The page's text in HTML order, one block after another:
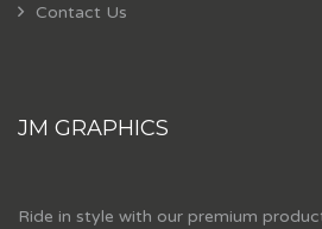
Contact Us
JM GRAPHICS
Ride in style with our premium